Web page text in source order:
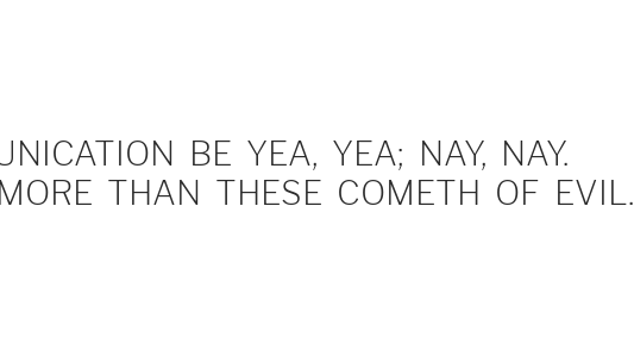
BE YEA, YEA; NAY, NAY.
THAN THESE COMETH OF EVIL.